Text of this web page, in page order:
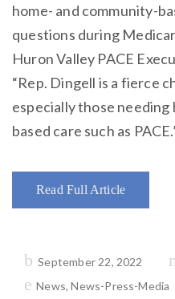
home- and community-
questions during
Huron Valley PACE
“Rep. Dingell is a fierce
especially those needing
based care such as
Read Full Article
Posted
September 22, 2022
News,News-Press-Media